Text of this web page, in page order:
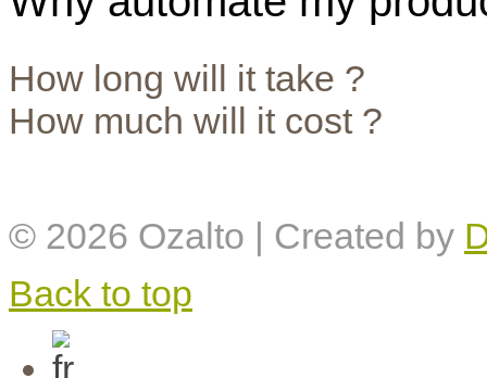
How long will it take ?
How much will it cost ?
© 2026 Ozalto | Created by
Back to top